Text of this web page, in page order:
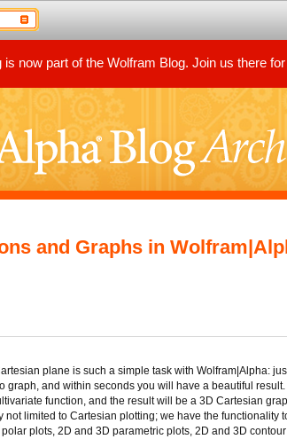
now part of the Wolfram Blog. Join us there
and Graphs in
plane is such a simple task with Wolfram|Alpha:
graph, and within seconds you will have a beautiful result.
function, and the result will be a 3D Cartesian
not limited to Cartesian plotting; we have the functionality
plots, 2D and 3D parametric plots, 2D and 3D